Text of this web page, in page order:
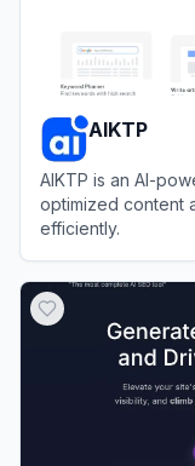
AIKTP
AIKTP is an AI-
optimized content
efficiently.